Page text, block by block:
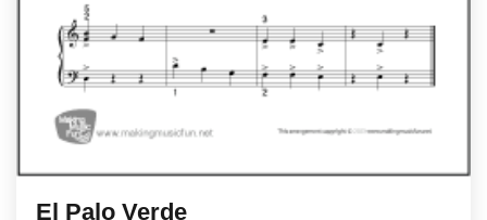
El Palo Verde